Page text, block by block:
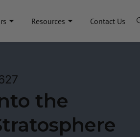
Resources Contact Us
the